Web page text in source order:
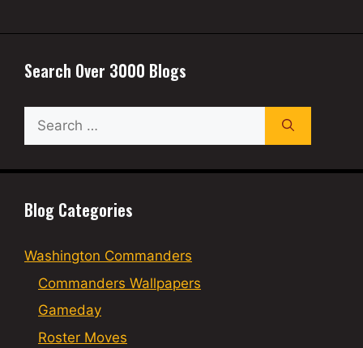
Search Over 3000 Blogs
Search
for:
Blog Categories
Washington Commanders
Commanders Wallpapers
Gameday
Roster Moves